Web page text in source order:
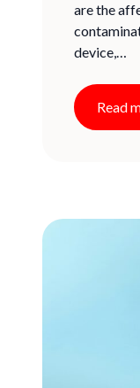
are the
device,…
Read